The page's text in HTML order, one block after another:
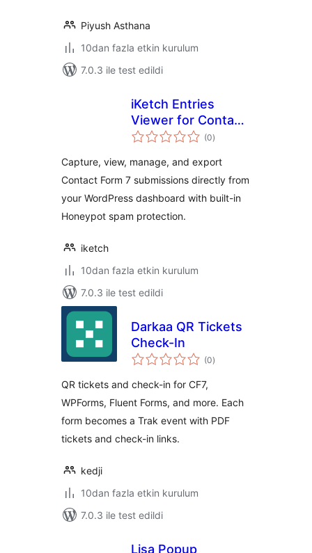
Piyush Asthana
10dan fazla etkin kurulum
7.0.3 ile test edildi
iKetch Entries
Viewer for Contact
Form 7
(0toplam
puan
)
Capture, view, manage, and export
Contact Form 7 submissions directly from
your WordPress dashboard with built-in
Honeypot spam protection.
iketch
10dan fazla etkin kurulum
7.0.3 ile test edildi
Darkaa QR Tickets
Check-In
(0toplam
puan
)
QR tickets and check-in for CF7,
WPForms, Fluent Forms, and more. Each
form becomes a Trak event with PDF
tickets and check-in links.
kedji
10dan fazla etkin kurulum
7.0.3 ile test edildi
Lisa Popup